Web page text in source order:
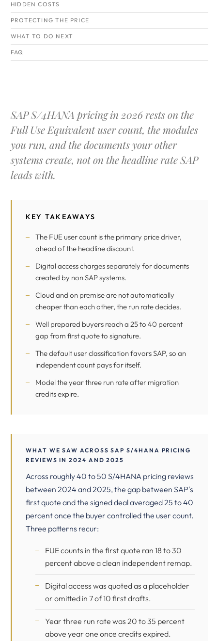
HIDDEN COSTS
PROTECTING THE PRICE
WHAT TO DO NEXT
FAQ
SAP S/4HANA pricing in 2026 rests on the
Full Use Equivalent user count, the modules
you run, and the documents your other
systems create, not on the headline rate SAP
leads with.
KEY TAKEAWAYS
The FUE user count is the primary price driver,
ahead of the headline discount.
Digital access charges separately for documents
created by non SAP systems.
Cloud and on premise are not automatically
cheaper than each other, the run rate decides.
Well prepared buyers reach a 25 to 40 percent
gap from first quote to signature.
The default user classification favors SAP, so an
independent count pays for itself.
Model the year three run rate after migration
credits expire.
WHAT WE SAW ACROSS SAP S/4HANA PRICING
REVIEWS IN 2024 AND 2025
Across roughly 40 to 50 S/4HANA pricing reviews
between 2024 and 2025, the gap between SAP's
first quote and the signed deal averaged 25 to 40
percent once the buyer controlled the user count.
Three patterns recur:
FUE counts in the first quote ran 18 to 30
percent above a clean independent remap.
Digital access was quoted as a placeholder
or omitted in 7 of 10 first drafts.
Year three run rate was 20 to 35 percent
above year one once credits expired.